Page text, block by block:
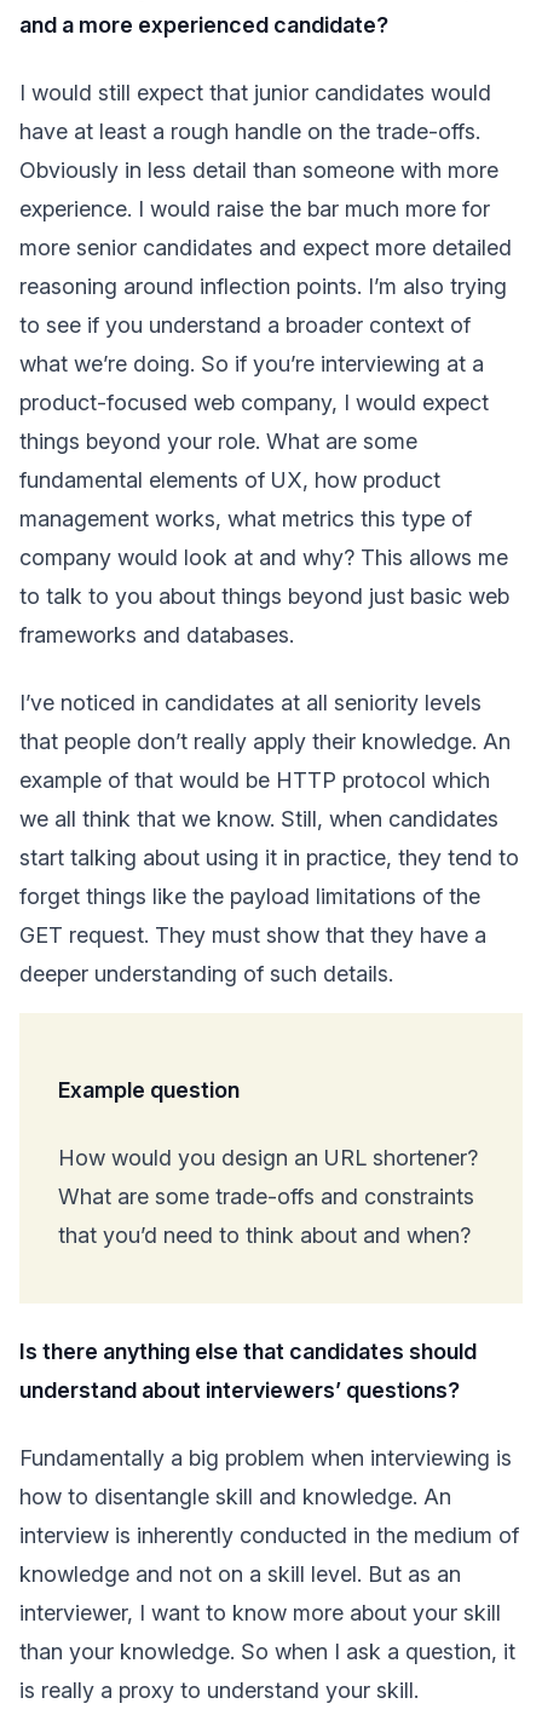
and a more experienced candidate?
I would still expect that junior candidates would
have at least a rough handle on the trade-offs.
Obviously in less detail than someone with more
experience. I would raise the bar much more for
more senior candidates and expect more detailed
reasoning around inflection points. I’m also trying
to see if you understand a broader context of
what we’re doing. So if you’re interviewing at a
product-focused web company, I would expect
things beyond your role. What are some
fundamental elements of UX, how product
management works, what metrics this type of
company would look at and why? This allows me
to talk to you about things beyond just basic web
frameworks and databases.
I’ve noticed in candidates at all seniority levels
that people don’t really apply their knowledge. An
example of that would be HTTP protocol which
we all think that we know. Still, when candidates
start talking about using it in practice, they tend to
forget things like the payload limitations of the
GET request. They must show that they have a
deeper understanding of such details.
Example question
How would you design an URL shortener?
What are some trade-offs and constraints
that you’d need to think about and when?
Is there anything else that candidates should
understand about interviewers’ questions?
Fundamentally a big problem when interviewing is
how to disentangle skill and knowledge. An
interview is inherently conducted in the medium of
knowledge and not on a skill level. But as an
interviewer, I want to know more about your skill
than your knowledge. So when I ask a question, it
is really a proxy to understand your skill.